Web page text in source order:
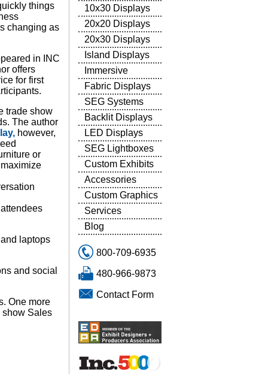
things
changing as
in INC
offers
for first
trade show
The author
however,
or
laptops
and social
One more
show Sales
10x30 Displays
20x20 Displays
20x30 Displays
Island Displays
Immersive
Fabric Displays
SEG Systems
Backlit Displays
LED Displays
SEG Lightboxes
Custom Exhibits
Accessories
Custom Graphics
Services
Blog
800-709-6935
480-966-9873
Contact Form